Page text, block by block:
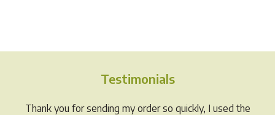
The
may
Testimonials
Thank you for sending my order so quickly, I used the